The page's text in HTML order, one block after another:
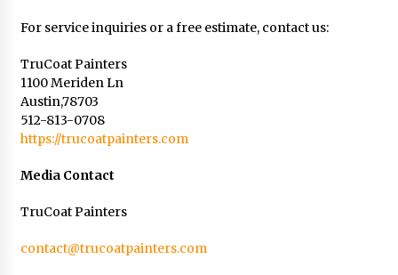
For service inquiries or a free estimate, contact us:
TruCoat Painters
1100 Meriden Ln
Austin,78703
512-813-0708
https://trucoatpainters.com
Media Contact
TruCoat Painters
contact@trucoatpainters.com